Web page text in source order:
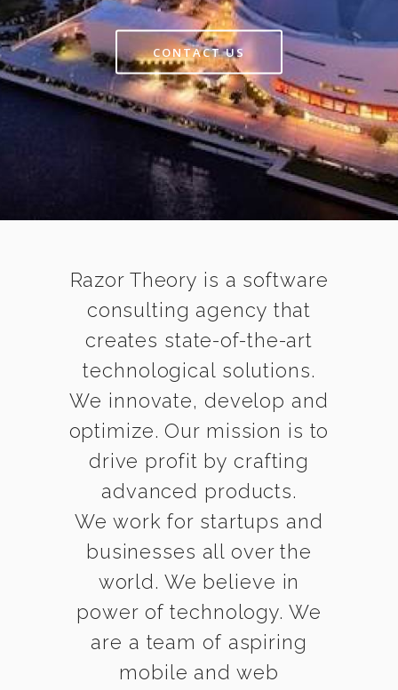
CONTACT US
Razor Theory is a software
consulting agency that
creates state-of-the-art
technological solutions.
We innovate, develop and
optimize. Our mission is to
drive profit by crafting
advanced products.
We work for startups and
businesses all over the
world. We believe in
power of technology. We
are a team of aspiring
mobile and web